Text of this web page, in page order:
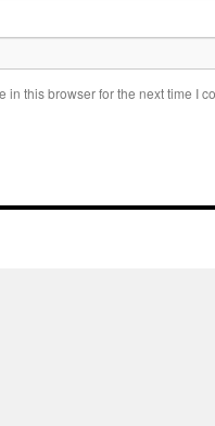
in this browser for the next time I